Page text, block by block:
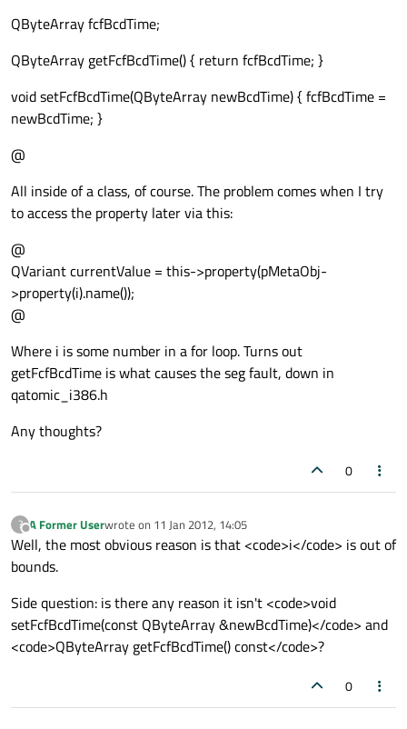
QByteArray fcfBcdTime;
QByteArray getFcfBcdTime() { return fcfBcdTime; }
void setFcfBcdTime(QByteArray newBcdTime) { fcfBcdTime =
newBcdTime; }
@
All inside of a class, of course. The problem comes when I try
to access the property later via this:
@
QVariant currentValue = this->property(pMetaObj-
>property(i).name());
@
Where i is some number in a for loop. Turns out
getFcfBcdTime is what causes the seg fault, down in
qatomic_i386.h
Any thoughts?
0
?
Offline
A Former Userwrote on 11 Jan 2012, 14:05
last edited by
Well, the most obvious reason is that <code>i</code> is out of
bounds.
Side question: is there any reason it isn't <code>void
setFcfBcdTime(const QByteArray &newBcdTime)</code> and
<code>QByteArray getFcfBcdTime() const</code>?
0